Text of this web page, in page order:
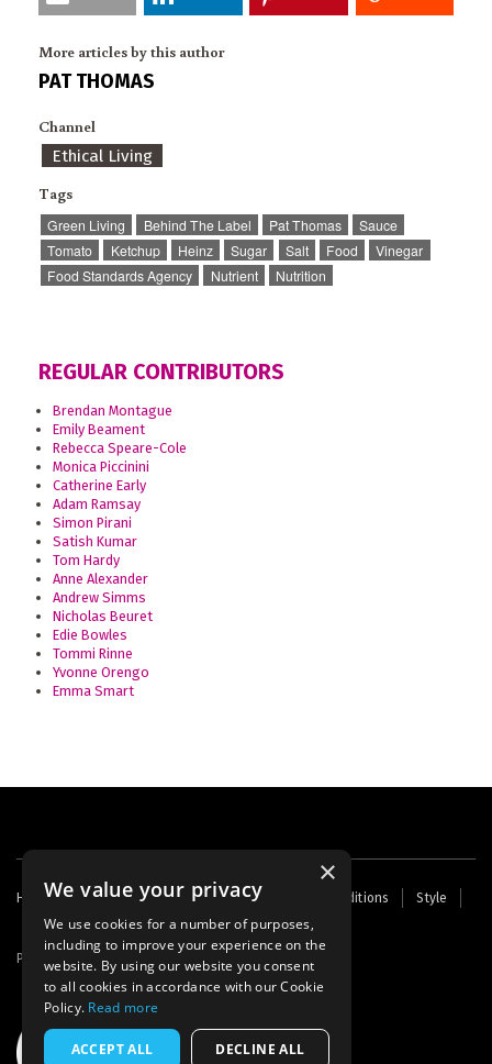
More articles by this author
PAT THOMAS
Channel
Ethical Living
Tags
Green Living Behind The Label Pat Thomas
Sauce
Tomato
Ketchup Heinz Sugar Salt Food
Vinegar
Food Standards Agency
Nutrient Nutrition
REGULAR CONTRIBUTORS
Brendan Montague
Emily Beament
Rebecca Speare-Cole
Monica Piccinini
Catherine Early
Adam Ramsay
Simon Pirani
Satish Kumar
Tom Hardy
Anne Alexander
Andrew Simms
Nicholas Beuret
Edie Bowles
Tommi Rinne
Yvonne Orengo
Emma Smart
Footer
menu
Home Contact Us About Us Terms and Conditions
Style
Cookies
Archive Writers' Fund
Powered by Thunder
×
We value your privacy
We use cookies for a number of purposes,
including to improve your experience on the
website. By using our website you consent
to all cookies in accordance with our Cookie
Policy. Read more
ACCEPT ALL DECLINE ALL